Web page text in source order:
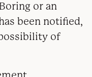
or an
been notified,
of